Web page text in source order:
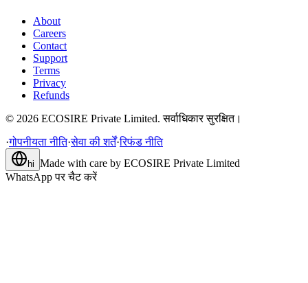
About
Careers
Contact
Support
Terms
Privacy
Refunds
© 2026 ECOSIRE Private Limited. सर्वाधिकार सुरक्षित।
·गोपनीयता नीति·सेवा की शर्तें·रिफंड नीति
hi Made with care by ECOSIRE Private Limited
WhatsApp पर चैट करें